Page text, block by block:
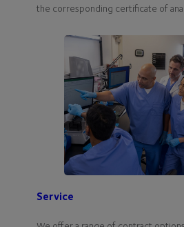
the corresponding certificate of
Service